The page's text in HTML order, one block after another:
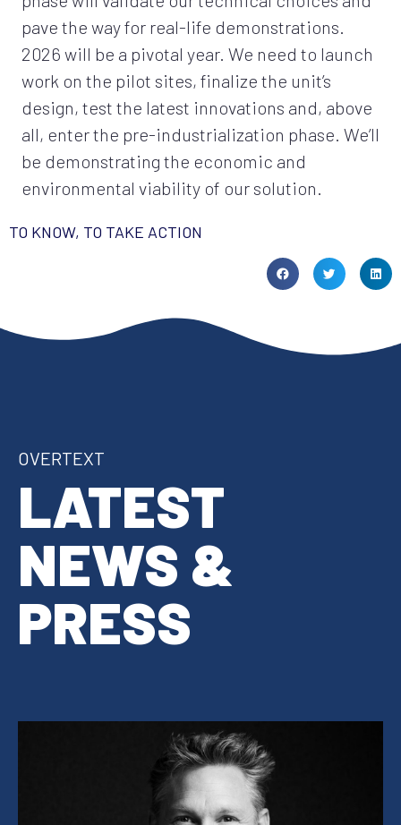
pave the way for real-life demonstrations.
2026 will be a pivotal year. We need to launch
work on the pilot sites, finalize the unit’s
design, test the latest innovations and, above
all, enter the pre-industrialization phase. We’ll
be demonstrating the economic and
environmental viability of our solution.
TO KNOW, TO TAKE ACTION
OVERTEXT
LATEST
NEWS &
PRESS